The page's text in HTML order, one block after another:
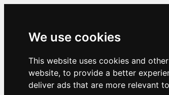
We use cookies
This website uses cookies and
website, to provide a better
deliver ads that are more relevant